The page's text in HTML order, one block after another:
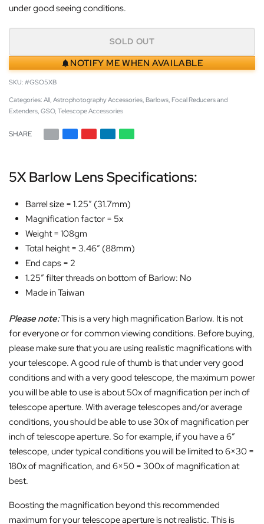
under good seeing conditions.
SOLD OUT
NOTIFY ME WHEN AVAILABLE
#GSO5XB
Categories: All, Astrophotography Accessories, Barlows, Focal Reducers and
Extenders, GSO, Telescope Accessories
SHARE
5X Barlow Lens Specifications:
Barrel size = 1.25″ (31.7mm)
Magnification factor = 5x
Weight = 108gm
Total height = 3.46″ (88mm)
End caps = 2
1.25″ filter threads on bottom of Barlow: No
Made in Taiwan
Please note:This is a very high magnification Barlow. It is not
for everyone or for common viewing conditions. Before buying,
please make sure that you are using realistic magnifications with
your telescope. A good rule of thumb is that under very good
conditions and with a very good telescope, the maximum power
you will be able to use is about 50x of magnification per inch of
telescope aperture. With average telescopes and/or average
conditions, you should be able to use 30x of magnification per
inch of telescope aperture. So for example, if you have a 6″
telescope, under typical conditions you will be limited to 6×30 =
180x of magnification, and 6×50 = 300x of magnification at
best.
Boosting the magnification beyond this recommended
maximum for your telescope aperture is not realistic. This is